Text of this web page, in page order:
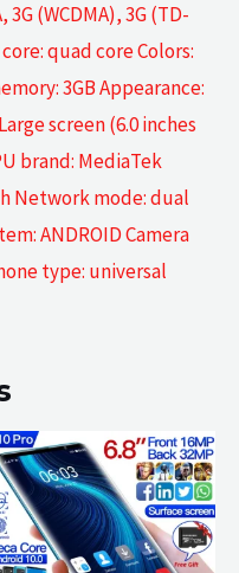
(WCDMA), 3G (TD-
quad core Colors:
3GB Appearance:
screen (6.0 inches
brand: MediaTek
Network mode: dual
ANDROID Camera
type: universal